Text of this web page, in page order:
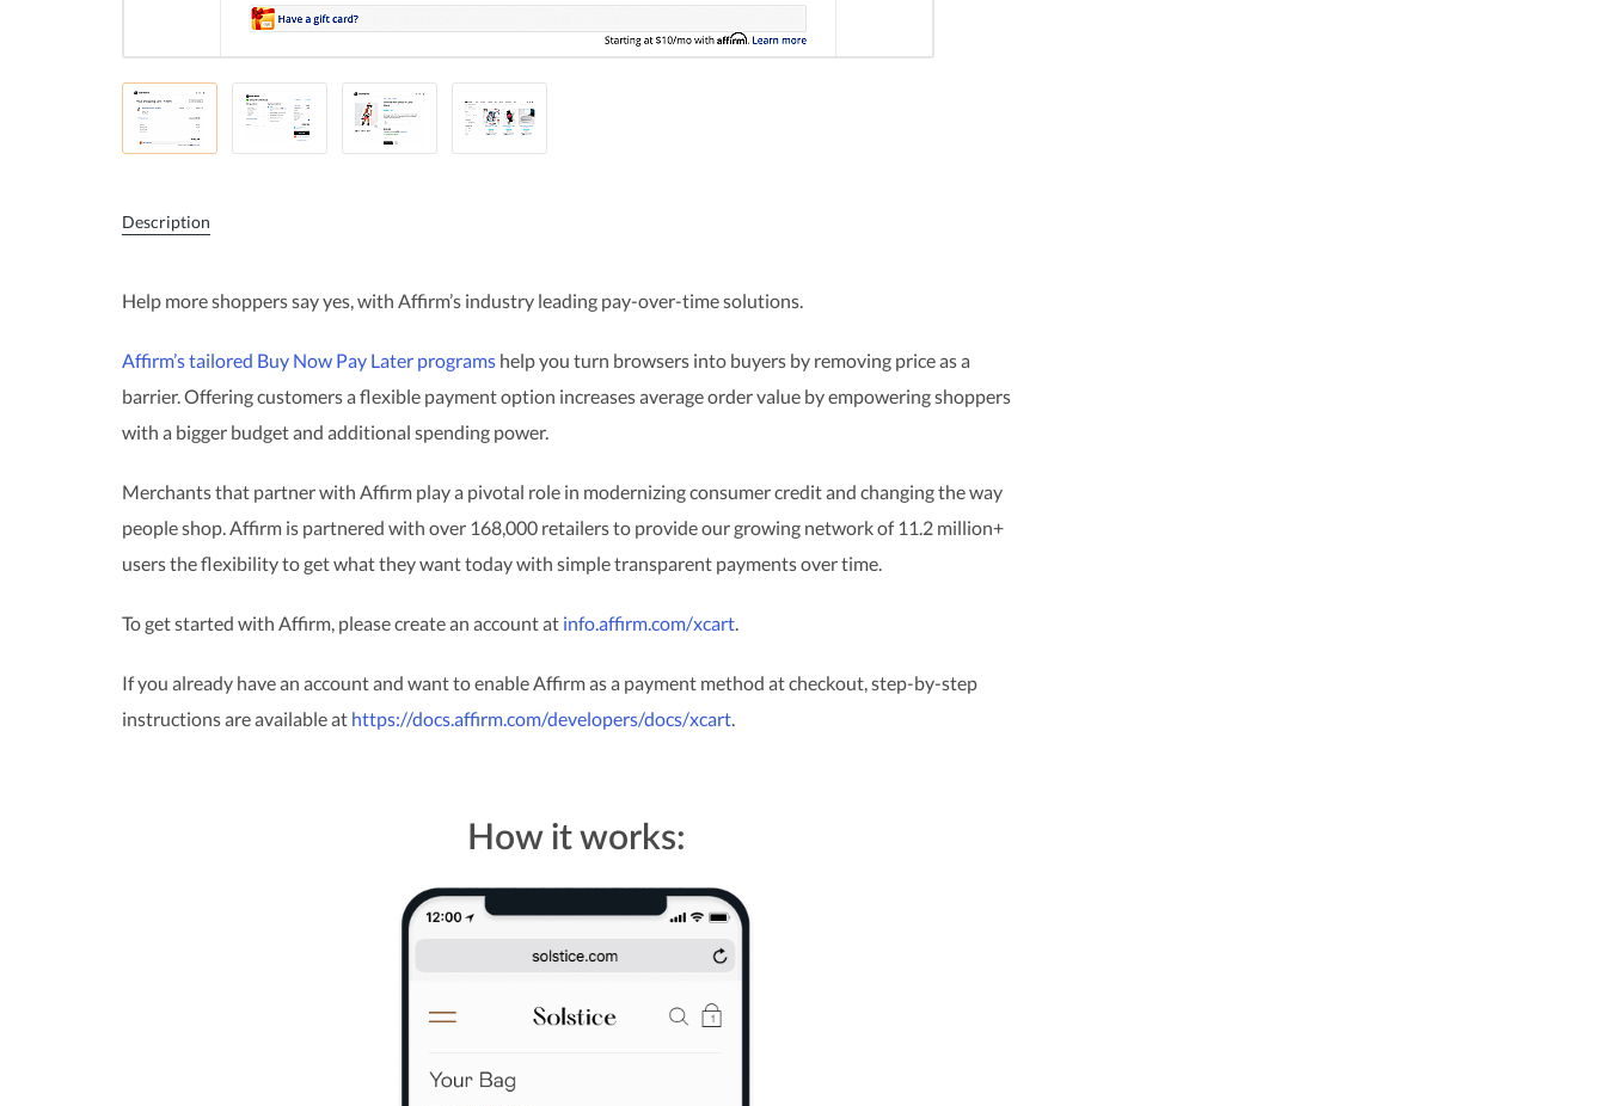
Description
Help more shoppers say yes, with Affirm’s industry leading pay-over-time solutions.
Affirm’s tailored Buy Now Pay Later programs help you turn browsers into buyers by removing price as a
barrier. Offering customers a flexible payment option increases average order value by empowering shoppers
with a bigger budget and additional spending power.
Merchants that partner with Affirm play a pivotal role in modernizing consumer credit and changing the way
people shop. Affirm is partnered with over 168,000 retailers to provide our growing network of 11.2 million+
users the flexibility to get what they want today with simple transparent payments over time.
To get started with Affirm, please create an account at info.affirm.com/xcart.
If you already have an account and want to enable Affirm as a payment method at checkout, step-by-step
instructions are available at https://docs.affirm.com/developers/docs/xcart.
How it works: